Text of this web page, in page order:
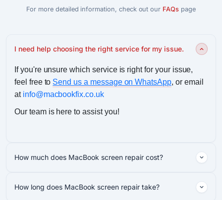
For more detailed information, check out our FAQspage
I need help choosing the right service for my issue.
If you're unsure which service is right for your issue,
feel free to Send us a message on WhatsApp, or email
at info@macbookfix.co.uk
Our team is here to assist you!
How much does MacBook screen repair cost?
How long does MacBook screen repair take?